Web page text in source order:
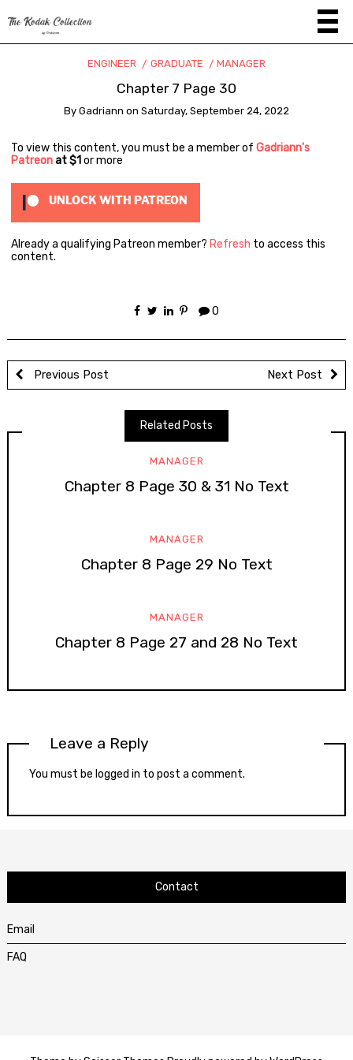
ENGINEER GRADUATE MANAGER
Chapter 7 Page 30
By Gadriann on Saturday, September 24, 2022
To view this content, you must be a member of Gadriann's
Patreonat $1or more
UNLOCK WITH PATREON
Already a qualifying Patreon member? Refresh to access this
content.
0
Previous Post Next Post
Related Posts
MANAGER
Chapter 8 Page 30 & 31 No Text
MANAGER
Chapter 8 Page 29 No Text
MANAGER
Chapter 8 Page 27 and 28 No Text
Leave a Reply
You must be logged in to post a comment.
Contact
Email
FAQ